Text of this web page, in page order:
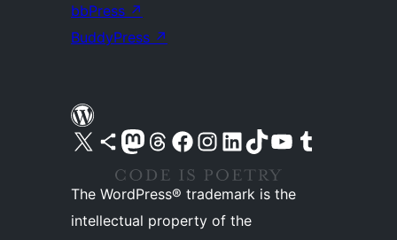
bbPress ↗
BuddyPress ↗
Visit our X (formerly Twitter) account
Visit our Bluesky account
Visit our Mastodon account
Visit our Threads account
Visit our Facebook pageVisit our Instagram account
Visit our LinkedIn account
Visit our TikTok account
Visit our YouTube channel
Visit our Tumblr account
The WordPress® trademark is the
intellectual property of the